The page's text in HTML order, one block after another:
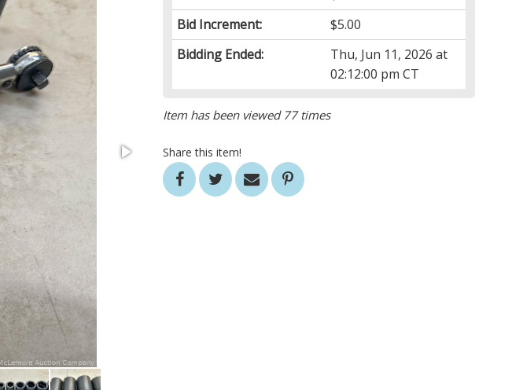
Bid Increment:
$5.00
Bidding Ended:
Thu, Jun 11, 2026 at
02:12:00 pm CT
Item has been viewed 77 times
Share this item!